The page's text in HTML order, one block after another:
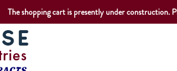
The shopping cart is presently under construction.